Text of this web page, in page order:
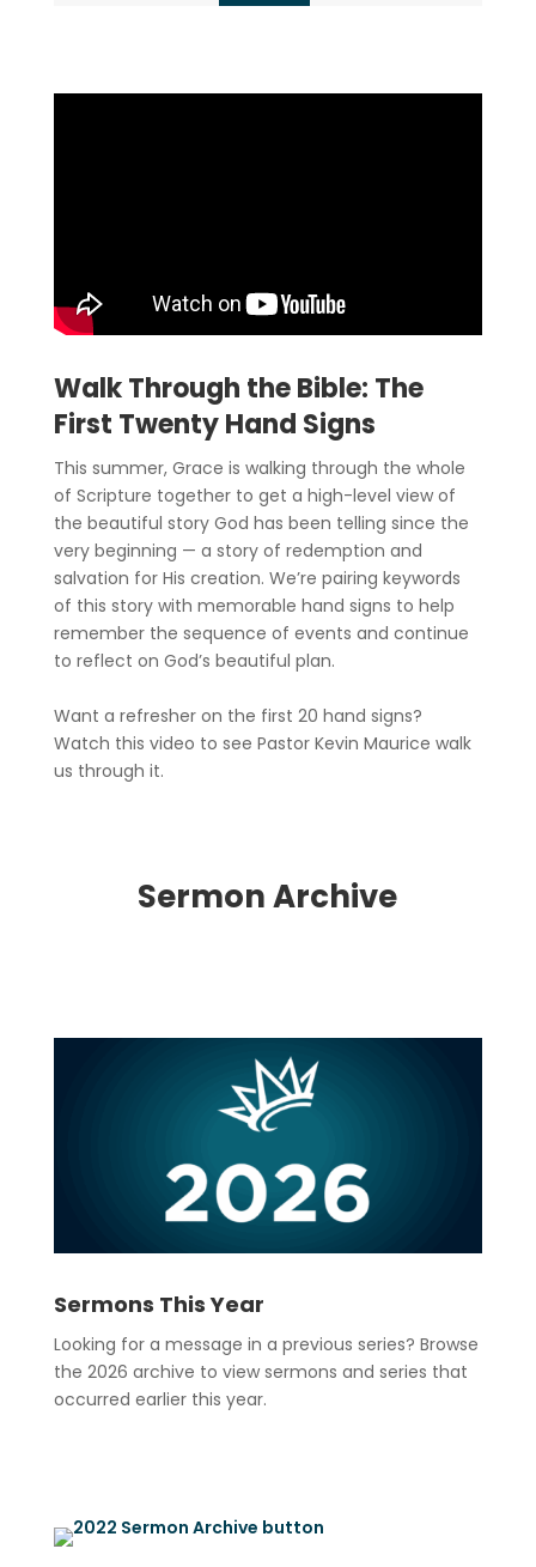
Walk Through the Bible: The
First Twenty Hand Signs
This summer, Grace is walking through the whole
of Scripture together to get a high-level view of
the beautiful story God has been telling since the
very beginning — a story of redemption and
salvation for His creation. We’re pairing keywords
of this story with memorable hand signs to help
remember the sequence of events and continue
to reflect on God’s beautiful plan.
Want a refresher on the first 20 hand signs?
Watch this video to see Pastor Kevin Maurice walk
us through it.
Sermon Archive
Sermons This Year
Looking for a message in a previous series? Browse
the 2026 archive to view sermons and series that
occurred earlier this year.